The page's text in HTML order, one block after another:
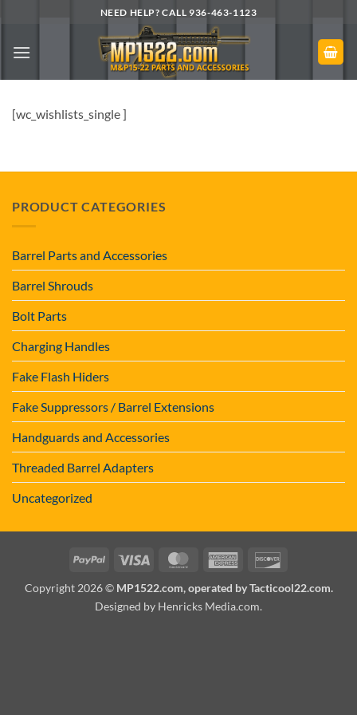
content
NEED HELP? CALL 936-463-1123
[wc_wishlists_single ]
PRODUCT CATEGORIES
Barrel Parts and Accessories
Barrel Shrouds
Bolt Parts
Charging Handles
Fake Flash Hiders
Fake Suppressors / Barrel Extensions
Handguards and Accessories
Threaded Barrel Adapters
Uncategorized
PayPal Visa MasterCardAmerican
Copyright 2026 © MP1522.com, operated by Tacticool22.com.
Designed by Henricks Media.com.